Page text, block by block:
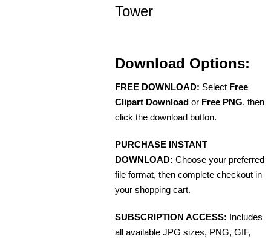
Tower
Download Options:
FREE DOWNLOAD: Select Free
Clipart Download or Free PNG, then
click the download button.
PURCHASE INSTANT
DOWNLOAD: Choose your preferred
file format, then complete checkout in
your shopping cart.
SUBSCRIPTION ACCESS: Includes
all available JPG sizes, PNG, GIF,